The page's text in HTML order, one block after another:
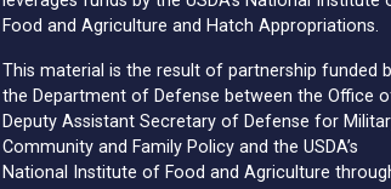
Food and Agriculture and Hatch Appropriations.
This material is the result of partnership funded
the Department of Defense between the Office
Deputy Assistant Secretary of Defense for
Community and Family Policy and the USDA’s
National Institute of Food and Agriculture